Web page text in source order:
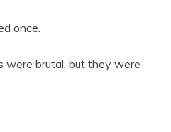
once.
brutal, but they were